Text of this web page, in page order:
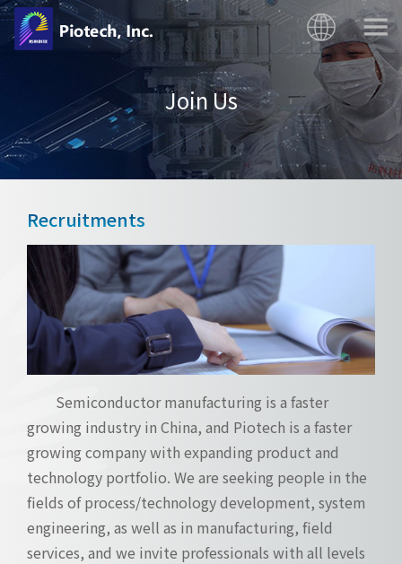
Join Us
Recruitments
Semiconductor manufacturing is a faster
growing industry in China, and Piotech is a faster
growing company with expanding product and
technology portfolio. We are seeking people in the
fields of process/technology development, system
engineering, as well as in manufacturing, field
services, and we invite professionals with all levels